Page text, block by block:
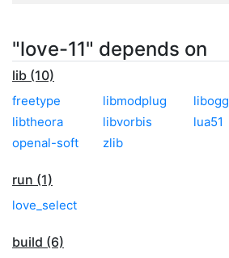
"love-11" depends on
lib (10)
freetype libmodplug libogg
libtheora
libvorbis lua51
openal-soft
zlib
run (1)
love_select
build (6)